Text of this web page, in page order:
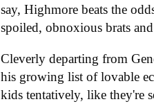
say, Highmore beats the
spoiled, obnoxious brats
Cleverly departing from
his growing list of lovable
kids tentatively, like they're